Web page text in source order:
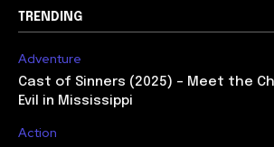
TRENDING
Adventure
Cast of Sinners (2025) – Meet the
Evil in Mississippi
Action